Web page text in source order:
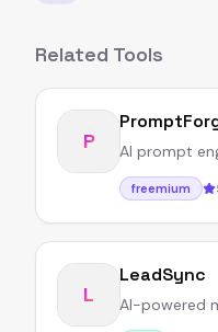
Related Tools
P AI prompt
freemium
L
LeadSync
AI-powered